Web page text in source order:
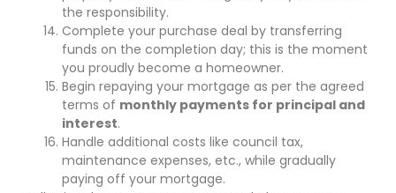
the responsibility.
Complete your purchase deal by transferring
funds on the completion day; this is the moment
you proudly become a homeowner.
Begin repaying your mortgage as per the agreed
terms of monthly payments for principal and
interest.
Handle additional costs like council tax,
maintenance expenses, etc., while gradually
paying off your mortgage.